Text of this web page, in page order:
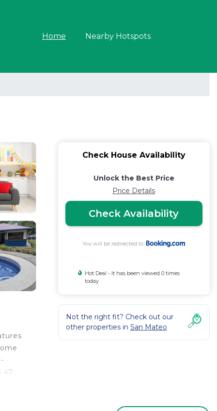
Home Nearby Hotspots
47
Check House Availability
Unlock the Best Price
Price Details
Check Availability
You will be redirected to
Hot Deal - It has been viewed 0 times
today
Not the right fit? Check out our
other properties in San Mateo